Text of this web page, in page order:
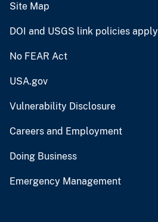
Site Map
DOI and USGS link policies apply
No FEAR Act
USA.gov
Vulnerability Disclosure
Careers and Employment
Doing Business
Emergency Management